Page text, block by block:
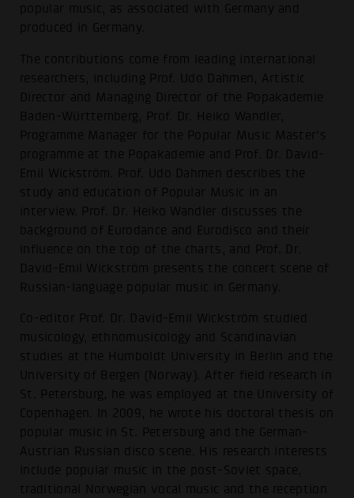
popular music, as associated with Germany and
produced in Germany.
The contributions come from leading international
researchers, including Prof. Udo Dahmen, Artistic
Director and Managing Director of the Popakademie
Baden-Württemberg, Prof. Dr. Heiko Wandler,
Programme Manager for the Popular Music Master's
programme at the Popakademie and Prof. Dr. David-
Emil Wickström. Prof. Udo Dahmen describes the
study and education of Popular Music in an
interview. Prof. Dr. Heiko Wandler discusses the
background of Eurodance and Eurodisco and their
influence on the top of the charts, and Prof. Dr.
David-Emil Wickström presents the concert scene of
Russian-language popular music in Germany.
Co-editor Prof. Dr. David-Emil Wickström studied
musicology, ethnomusicology and Scandinavian
studies at the Humboldt University in Berlin and the
University of Bergen (Norway). After field research in
St. Petersburg, he was employed at the University of
Copenhagen. In 2009, he wrote his doctoral thesis on
popular music in St. Petersburg and the German-
Austrian Russian disco scene. His research interests
include popular music in the post-Soviet space,
traditional Norwegian vocal music and the reception